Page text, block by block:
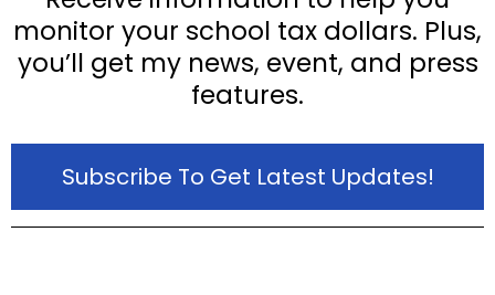
monitor your school tax dollars. Plus,
you’ll get my news, event, and press
features.
Subscribe To Get Latest Updates!